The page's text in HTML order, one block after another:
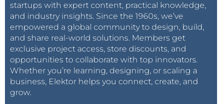
startups with expert content, practical knowledge,
and industry insights. Since the 1960s, we’ve
empowered a global community to design, build,
and share real-world solutions. Members get
exclusive project access, store discounts, and
opportunities to collaborate with top innovators.
Whether you’re learning, designing, or scaling a
business, Elektor helps you connect, create, and
grow.